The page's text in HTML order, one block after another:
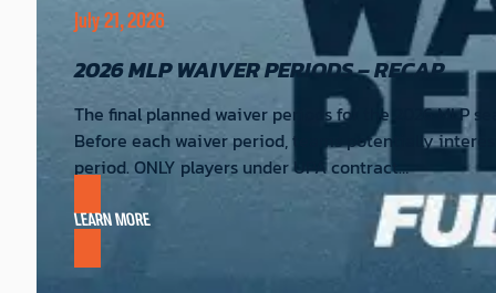
July 21, 2026
2026 MLP WAIVER PERIODS – RECAP
The final planned waiver periods for the 2026 MLP
Before each waiver period, teams potentially
period. ONLY players under UPA contract…
LEARN MORE